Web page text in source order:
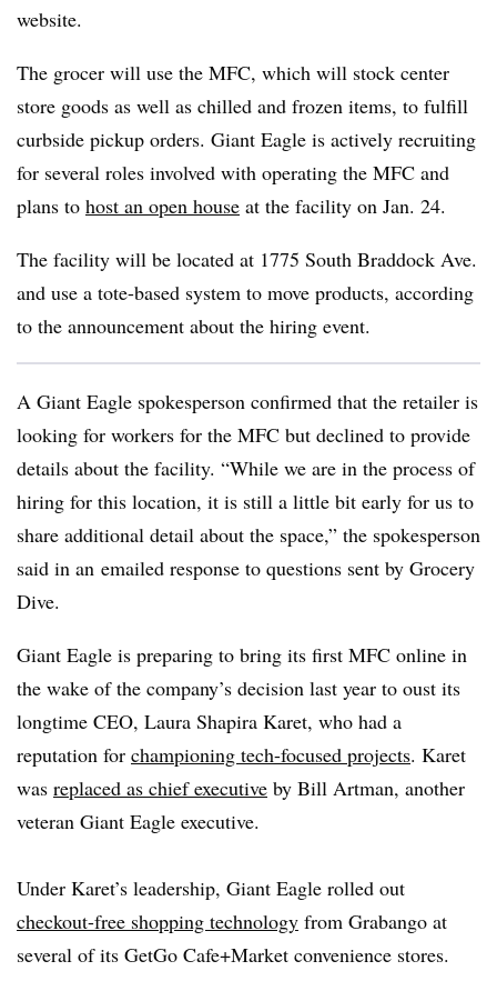
website.
The grocer will use the MFC, which will stock center
store goods as well as chilled and frozen items, to fulfill
curbside pickup orders. Giant Eagle is actively recruiting
for several roles involved with operating the MFC and
plans to host an open house at the facility on Jan. 24.
The facility will be located at 1775 South Braddock Ave.
and use a tote-based system to move products, according
to the announcement about the hiring event.
A Giant Eagle spokesperson confirmed that the retailer is
looking for workers for the MFC but declined to provide
details about the facility. “While we are in the process of
hiring for this location, it is still a little bit early for us to
share additional detail about the space,” the spokesperson
said in an emailed response to questions sent by Grocery
Dive.
Giant Eagle is preparing to bring its first MFC online in
the wake of the company’s decision last year to oust its
longtime CEO, Laura Shapira Karet, who had a
reputation for championing tech-focused projects. Karet
was replaced as chief executive by Bill Artman, another
veteran Giant Eagle executive.
Under Karet’s leadership, Giant Eagle rolled out
checkout-free shopping technology from Grabango at
several of its GetGo Cafe+Market convenience stores.